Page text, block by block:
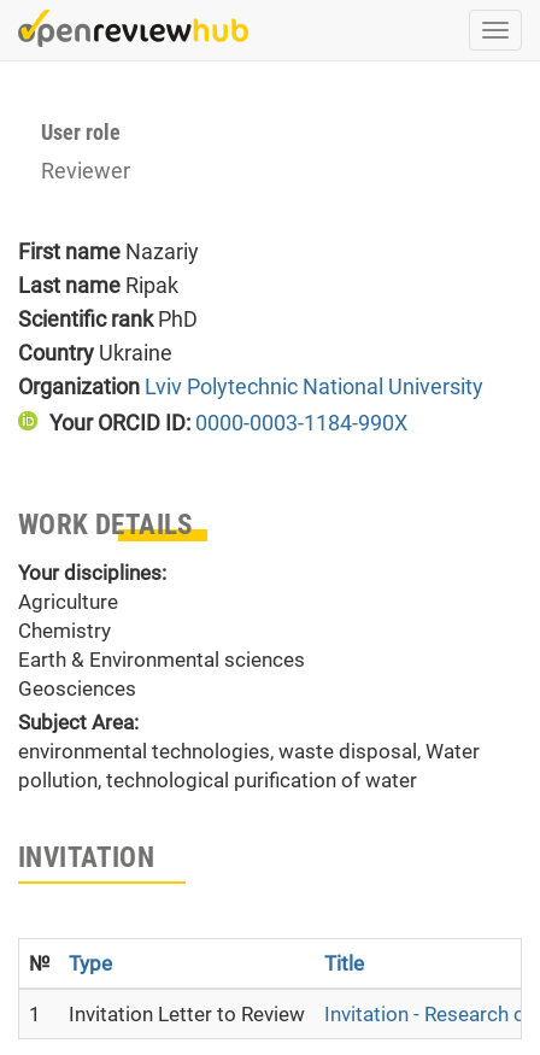
Skip
to
User role
Reviewer
First name Nazariy
Last name Ripak
Scientific rankPhD
Country Ukraine
Organization Lviv Polytechnic National University
Your ORCID ID: 0000-0003-1184-990X
WORK DETAILS
Your disciplines:
Agriculture
Chemistry
Earth & Environmental sciences
Geosciences
Subject Area:
environmental technologies, waste disposal, Water
pollution, technological purification of water
INVITATION
№ Type Title
1 Invitation Letter to Review Invitation - Research